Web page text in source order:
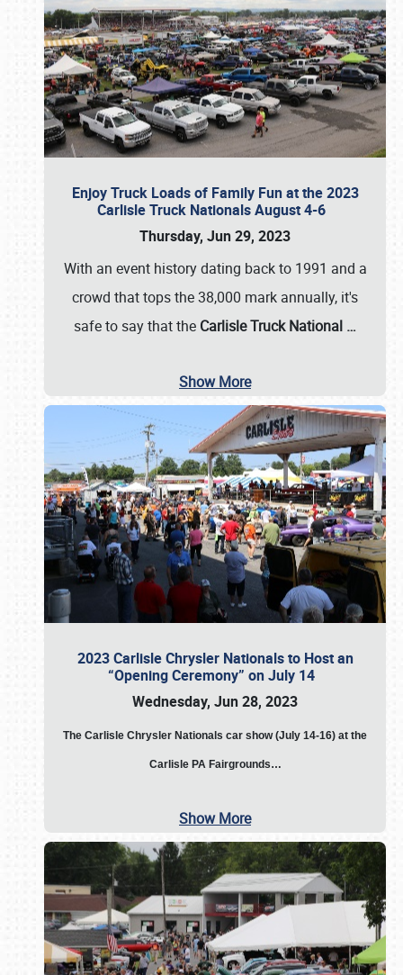
Enjoy Truck Loads of Family Fun at the 2023
Carlisle Truck Nationals August 4-6
Thursday, Jun 29, 2023
With an event history dating back to 1991 and a
crowd that tops the 38,000 mark annually, it's
safe to say that the Carlisle Truck National …
Show More
2023 Carlisle Chrysler Nationals to Host an
“Opening Ceremony” on July 14
Wednesday, Jun 28, 2023
The Carlisle Chrysler Nationals car show (July 14-16) at the
Carlisle PA Fairgrounds…
Show More